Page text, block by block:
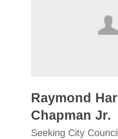
Raymond
Chapman Jr.
Seeking City